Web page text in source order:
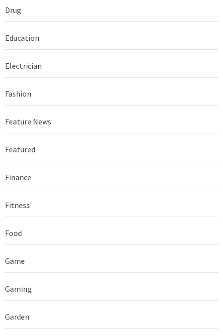
Drug
Education
Electrician
Fashion
Feature News
Featured
Finance
Fitness
Food
Game
Gaming
Garden